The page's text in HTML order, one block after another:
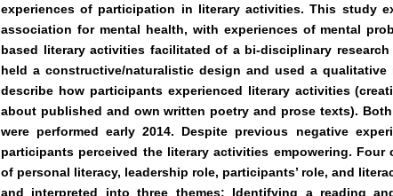
experiences of participation in literary activities. This study
association for mental health, with experiences of mental
based literary activities facilitated of a bi-disciplinary
held a constructive/naturalistic design and used a
describe how participants experienced literary activities
about published and own written poetry and prose texts).
were performed early 2014. Despite previous negative
participants perceived the literary activities empowering. Four
of personal literacy, leadership role, participants’ role, and
and interpreted into three themes: Identifying a reading